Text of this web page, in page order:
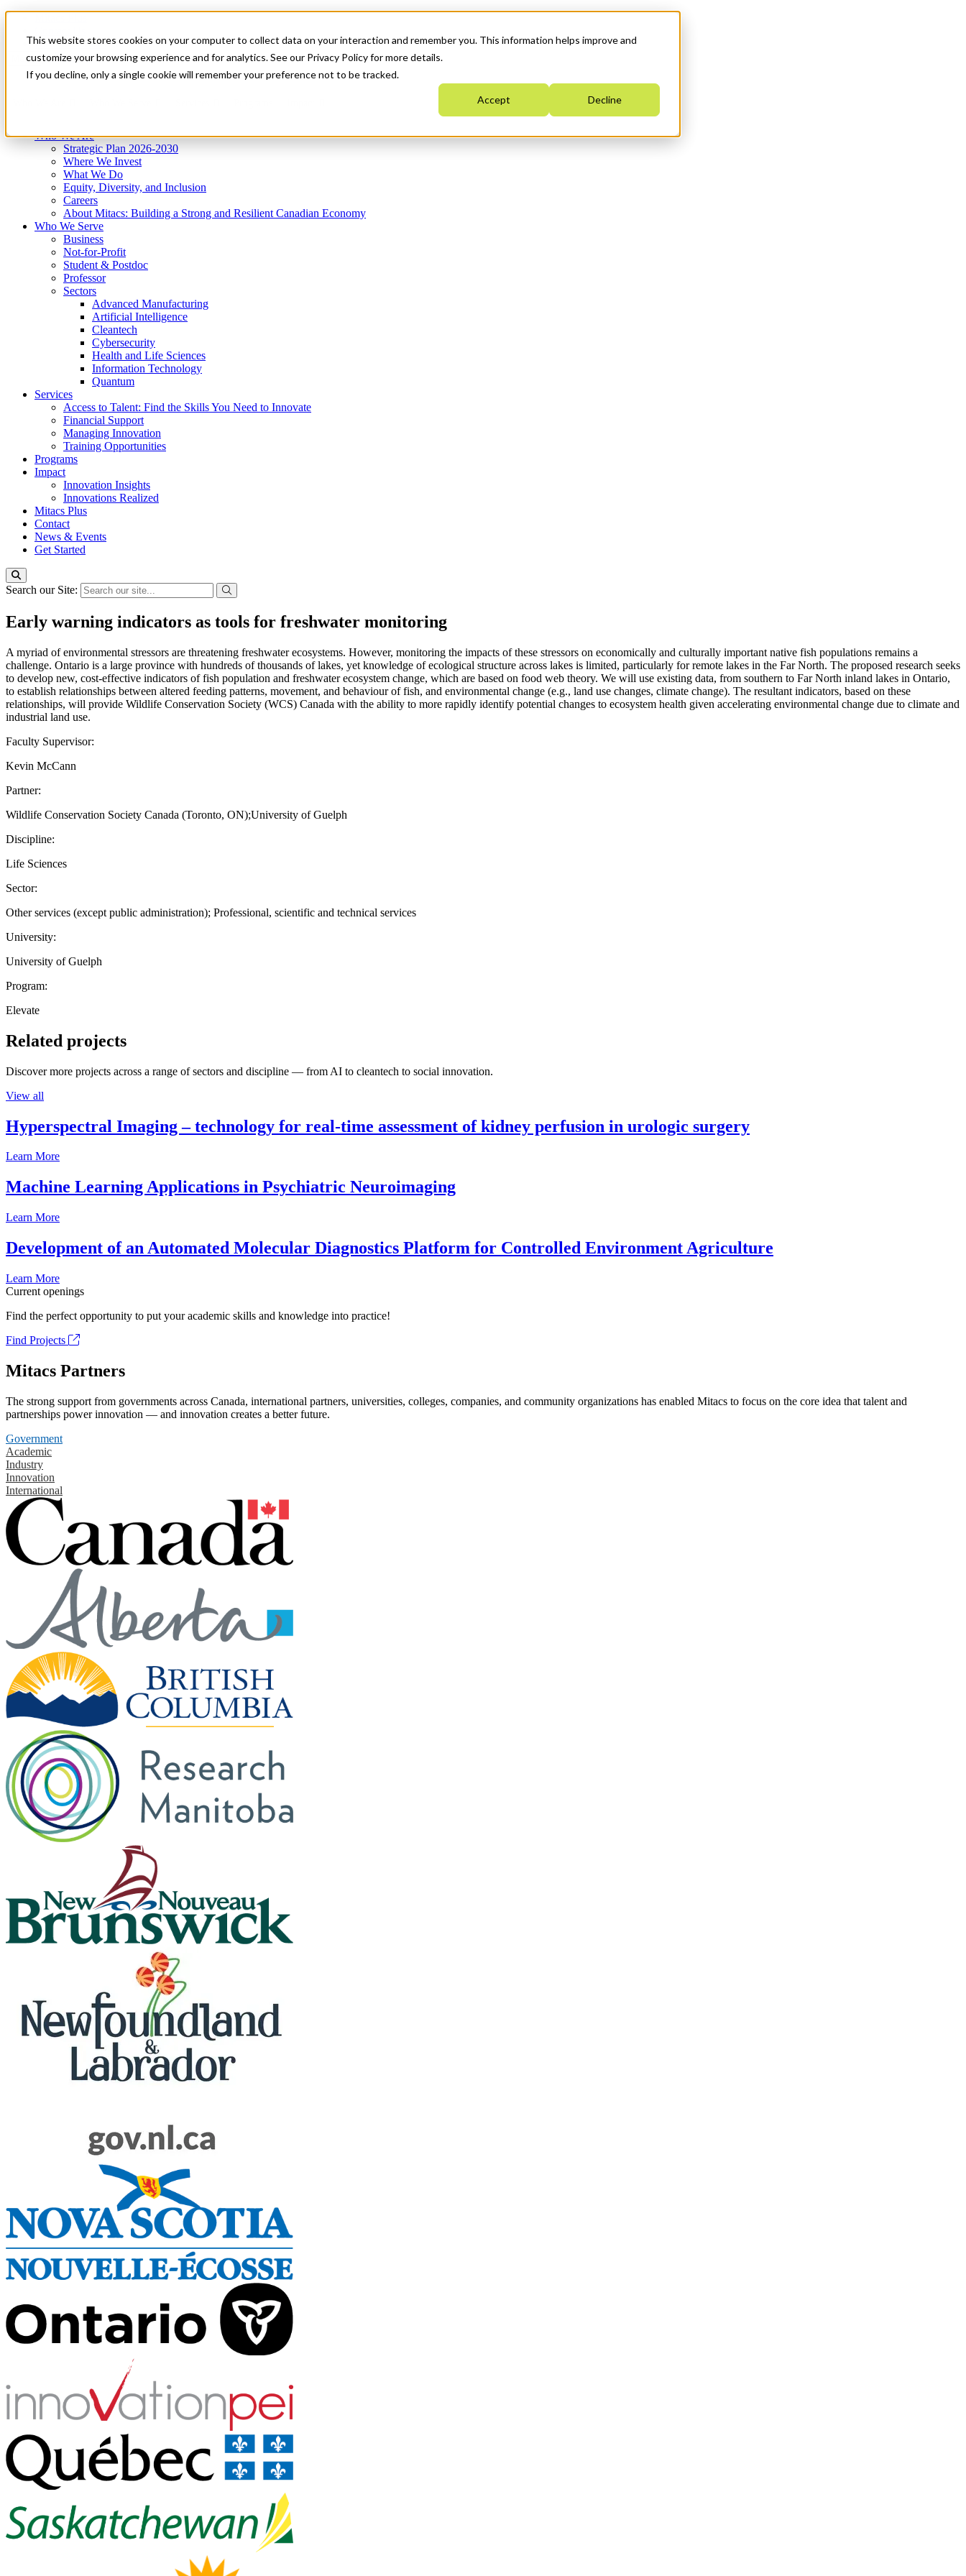
This website stores cookies on your computer to collect data on your interaction and remember you. This information helps improve and
customize your browsing experience and for analytics. See our Privacy Policy for more details.
If you decline, only a single cookie will remember your preference not to be tracked.
Accept Decline
News & Events
Get Started
Menu
Who We Are
Strategic Plan 2026-2030
Where We Invest
What We Do
Equity, Diversity, and Inclusion
Careers
About Mitacs: Building a Strong and Resilient Canadian Economy
Who We Serve
Business
Not-for-Profit
Student & Postdoc
Professor
Sectors
Advanced Manufacturing
Artificial Intelligence
Cleantech
Cybersecurity
Health and Life Sciences
Information Technology
Quantum
Services
Access to Talent: Find the Skills You Need to Innovate
Financial Support
Managing Innovation
Training Opportunities
Programs
Impact
Innovation Insights
Innovations Realized
Mitacs Plus
Contact
News & Events
Get Started
Search our Site:
Early warning indicators as tools for freshwater monitoring
A myriad of environmental stressors are threatening freshwater ecosystems. However, monitoring the impacts of these stressors on economically and culturally important native fish populations remains a
challenge. Ontario is a large province with hundreds of thousands of lakes, yet knowledge of ecological structure across lakes is limited, particularly for remote lakes in the Far North. The proposed research seeks
to develop new, cost-effective indicators of fish population and freshwater ecosystem change, which are based on food web theory. We will use existing data, from southern to Far North inland lakes in Ontario,
to establish relationships between altered feeding patterns, movement, and behaviour of fish, and environmental change (e.g., land use changes, climate change). The resultant indicators, based on these
relationships, will provide Wildlife Conservation Society (WCS) Canada with the ability to more rapidly identify potential changes to ecosystem health given accelerating environmental change due to climate and
industrial land use.
Faculty Supervisor:
Kevin McCann
Partner:
Wildlife Conservation Society Canada (Toronto, ON);University of Guelph
Discipline:
Life Sciences
Sector:
Other services (except public administration); Professional, scientific and technical services
University:
University of Guelph
Program:
Elevate
Related projects
Discover more projects across a range of sectors and discipline — from AI to cleantech to social innovation.
View all
Hyperspectral Imaging – technology for real-time assessment of kidney perfusion in urologic surgery
Learn More
Machine Learning Applications in Psychiatric Neuroimaging
Learn More
Development of an Automated Molecular Diagnostics Platform for Controlled Environment Agriculture
Learn More
Current openings
Find the perfect opportunity to put your academic skills and knowledge into practice!
Find Projects
Mitacs Partners
The strong support from governments across Canada, international partners, universities, colleges, companies, and community organizations has enabled Mitacs to focus on the core idea that talent and
partnerships power innovation — and innovation creates a better future.
Government
Academic
Industry
Innovation
International